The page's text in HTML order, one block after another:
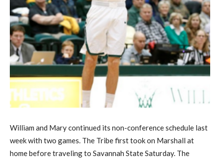
William and Mary continued its non-conference schedule last
week with two games. The Tribe first took on Marshall at
home before traveling to Savannah State Saturday. The